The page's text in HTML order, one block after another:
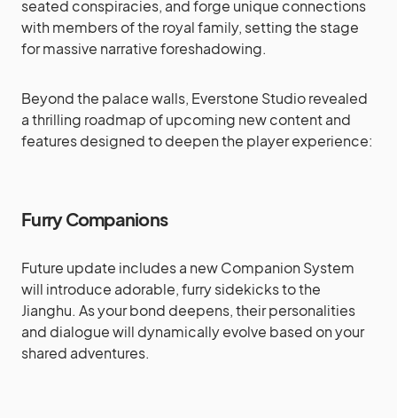
seated conspiracies, and forge unique connections
with members of the royal family, setting the stage
for massive narrative foreshadowing.
Beyond the palace walls, Everstone Studio revealed
a thrilling roadmap of upcoming new content and
features designed to deepen the player experience:
Furry Companions
Future update includes a new Companion System
will introduce adorable, furry sidekicks to the
Jianghu. As your bond deepens, their personalities
and dialogue will dynamically evolve based on your
shared adventures.